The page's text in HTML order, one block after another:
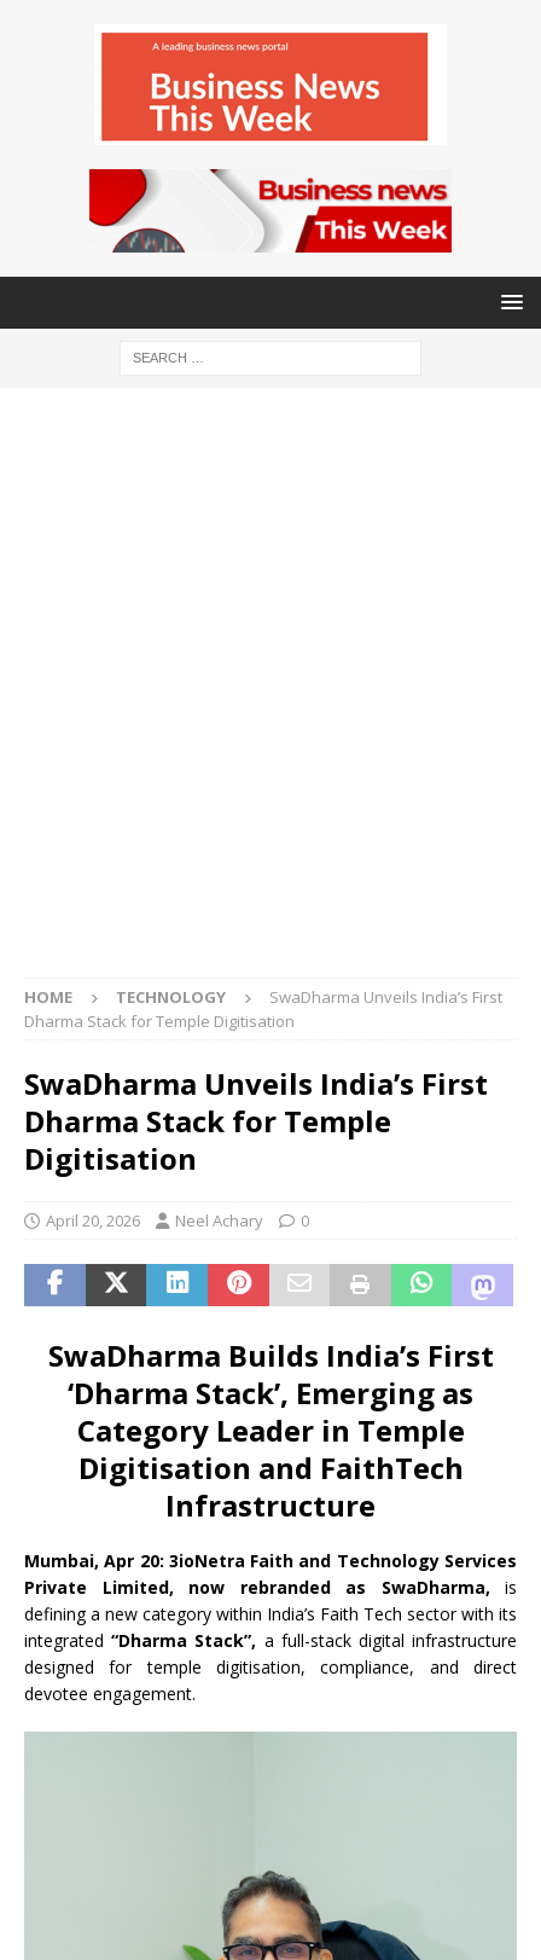
HOME TECHNOLOGY
SwaDharma Unveils India’s First
Dharma Stack for Temple Digitisation
SwaDharma Unveils India’s First
Dharma Stack for Temple
Digitisation
April 20, 2026 Neel Achary 0
SwaDharma Builds India’s First
‘Dharma Stack’, Emerging as
Category Leader in Temple
Digitisation and FaithTech
Infrastructure
Mumbai, Apr 20: 3ioNetra Faith and Technology Services
Private Limited, now rebranded as SwaDharma, is
defining a new category within India’s Faith Tech sector with its
integrated“Dharma Stack”, a full-stack digital infrastructure
designed for temple digitisation, compliance, and direct
devotee engagement.